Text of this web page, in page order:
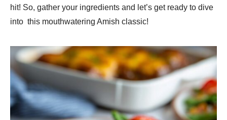
hit! So, gather your ingredients and let’s get ready to dive
into this mouthwatering Amish classic!